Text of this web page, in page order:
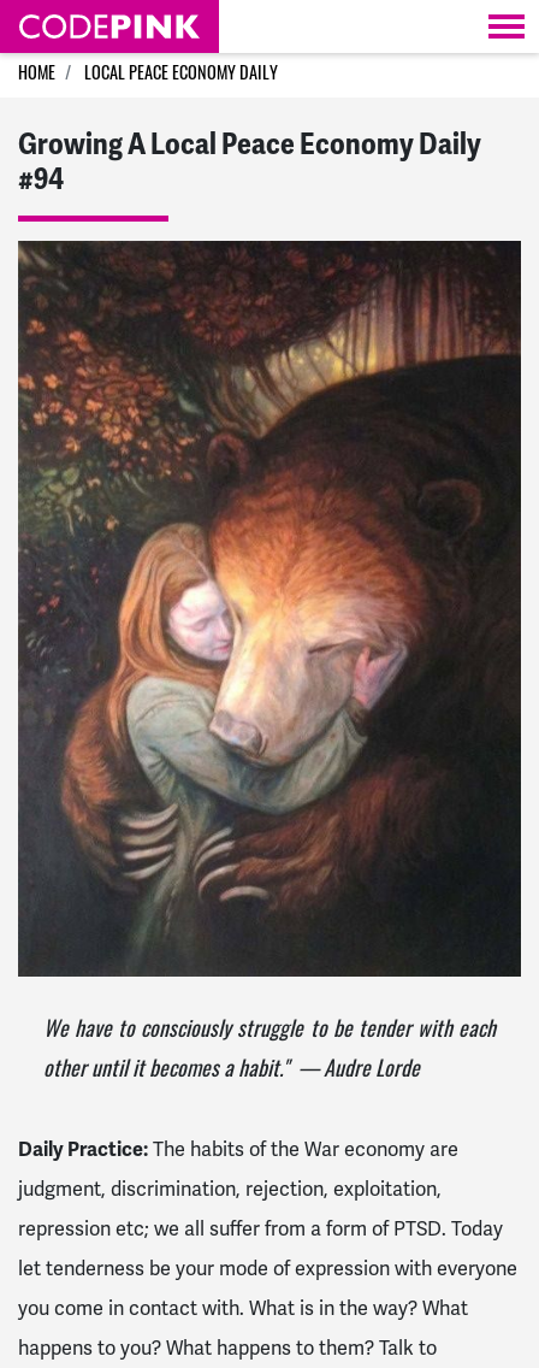
Skip navigation
HOME LOCAL PEACE ECONOMY DAILY
Growing A Local Peace Economy Daily
#94
We have to consciously struggle to be tender with each
other until it becomes a habit." — Audre Lorde
Daily Practice: The habits of the War economy are
judgment, discrimination, rejection, exploitation,
repression etc; we all suffer from a form of PTSD. Today
let tenderness be your mode of expression with everyone
you come in contact with. What is in the way? What
happens to you? What happens to them? Talk to